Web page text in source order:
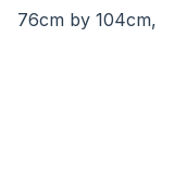
76cm by 104cm,